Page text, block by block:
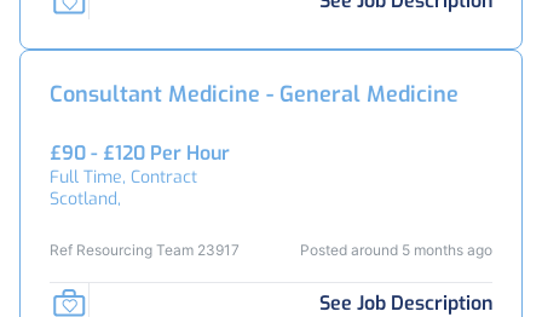
Consultant Medicine - General Medicine
£90 - £120 Per Hour
Full Time, Contract
Scotland,
Ref Resourcing Team 23917 Posted around 5 months ago
See Job Description